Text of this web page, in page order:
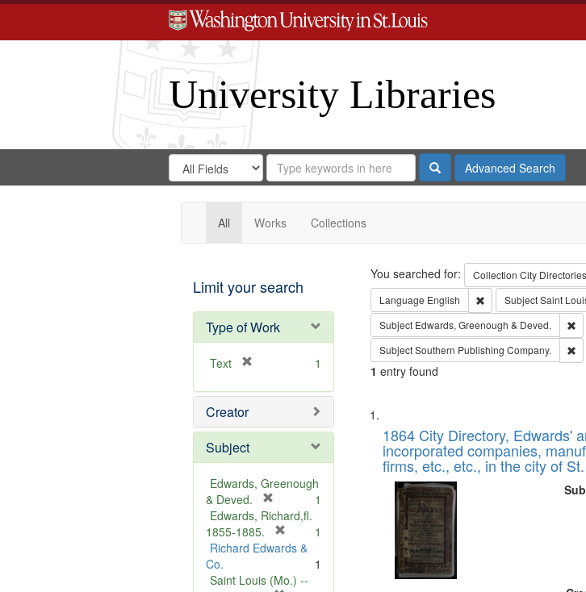
University Libraries
Search
Digital
Gateway
Search
in
for
Search
Repository
SearchAdvanced Search
All Works Collections
Limit your search
Type of Work
Text
e
o
e
1
Creator
Subject
Edwards, Greenough
& Deved.
r
e
m
v
1
Edwards, Richard,fl.
1855-1885.
r
m
1
Richard Edwards &
Co.
1
Saint Louis (Mo.) --
Search
You searched for: Collection City Directories
Language English Remove constraint
SubjectSaint
Subject Edwards, Greenough & Deved.
SubjectSouthern Publishing Company.
1 entry found
Search
Results
List
of
files
deposited
Digital
Gateway
that
match
1864 City Directory, Edwards'
incorporated companies,
firms, etc., etc., in the city of